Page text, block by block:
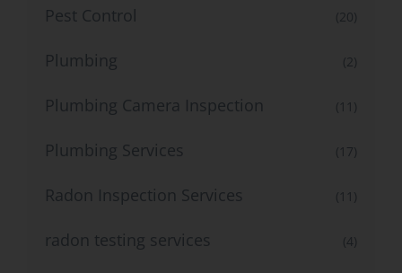
Pest Control (20)
Plumbing (2)
Plumbing Camera Inspection (11)
Plumbing Services (17)
Radon Inspection Services (11)
radon testing services (4)